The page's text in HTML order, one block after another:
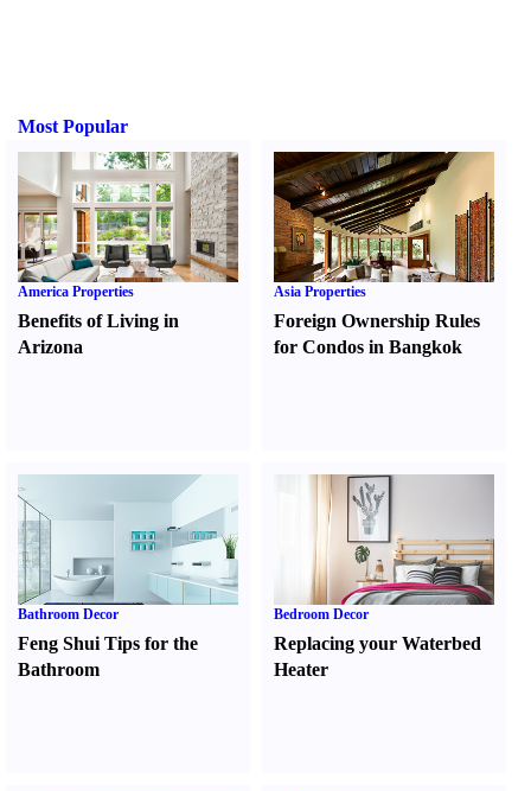
Most Popular
America Properties
Benefits of Living in
Arizona
Asia Properties
Foreign Ownership Rules
for Condos in Bangkok
Bathroom Decor
Feng Shui Tips for the
Bathroom
Bedroom Decor
Replacing your Waterbed
Heater